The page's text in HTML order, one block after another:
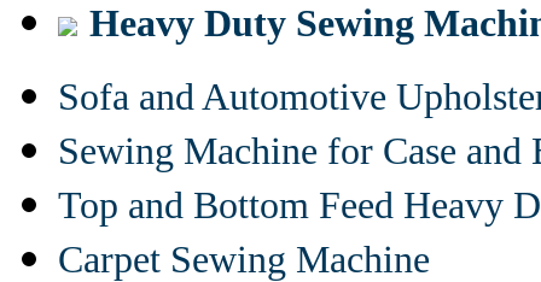
Heavy Duty Sewing
Sofa and Automotive
Sewing Machine for Case and
Top and Bottom Feed Heavy
Carpet Sewing Machine